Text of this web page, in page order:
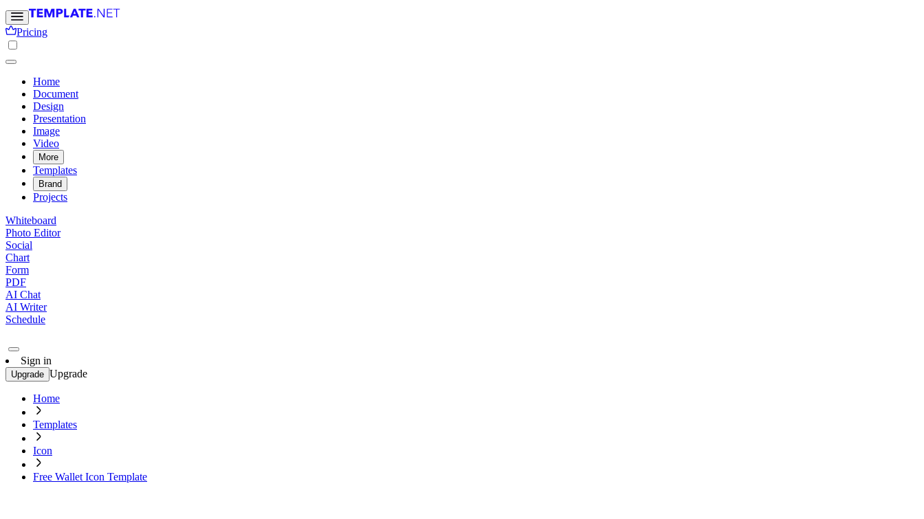
Pricing
Home
Document
Design
Presentation
Image
Video
More
Templates
Brand
Projects
Whiteboard
Photo Editor
Social
Chart
Form
PDF
AI Chat
AI Writer
Schedule
Sign in
Upgrade Upgrade
Home
Templates
Icon
Free Wallet Icon Template